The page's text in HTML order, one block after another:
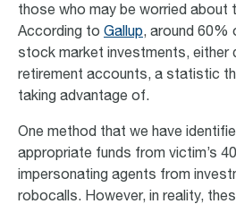
those who may be worried about
According to Gallup, around 60%
stock market investments, either
retirement accounts, a statistic
taking advantage of.
One method that we have
appropriate funds from victim’s
impersonating agents from
robocalls. However, in reality,